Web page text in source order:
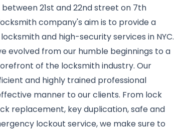
21st and 22nd street on 7th
company's aim is to provide a
and high-security services in NYC.
evolved from our humble beginnings to a
of the locksmith industry. Our
and highly trained professional
manner to our clients. From lock
replacement, key duplication, safe and
lockout service, we make sure to